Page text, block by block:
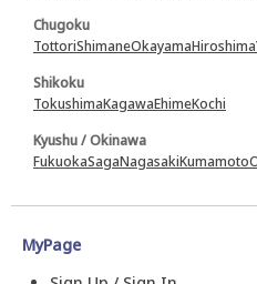
Chugoku
TottoriShimaneOkayamaHiroshima
Shikoku
TokushimaKagawaEhimeKochi
Kyushu / Okinawa
FukuokaSagaNagasakiKumamoto
MyPage